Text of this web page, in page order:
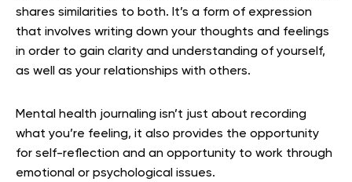
shares similarities to both. It’s a form of expression
that involves writing down your thoughts and feelings
in order to gain clarity and understanding of yourself,
as well as your relationships with others.
Mental health journaling isn’t just about recording
what you’re feeling, it also provides the opportunity
for self-reflection and an opportunity to work through
emotional or psychological issues.